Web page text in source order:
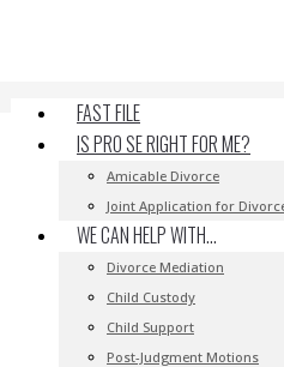
FAST FILE
IS PRO SE RIGHT FOR ME?
Amicable Divorce
Joint Application for
WE CAN HELP WITH…
Divorce Mediation
Child Custody
Child Support
Post-Judgment Motions